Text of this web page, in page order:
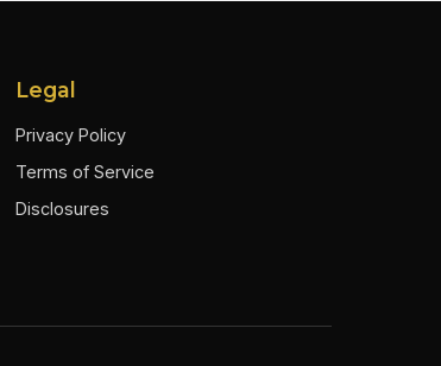
Legal
Privacy Policy
Terms of Service
Disclosures